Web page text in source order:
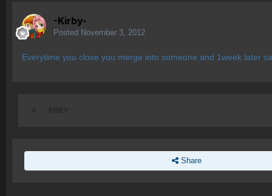
-Kirby-
Posted November 3, 2012
Everytime you close you merge into someone and 1week later
Share